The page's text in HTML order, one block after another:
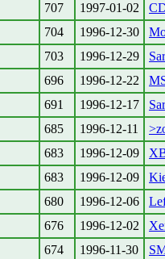
707 1997-01-02
704 1996-12-30
703 1996-12-29
696 1996-12-22
691 1996-12-17
685 1996-12-11
683 1996-12-09
683 1996-12-09
680 1996-12-06
676 1996-12-02
674 1996-11-30